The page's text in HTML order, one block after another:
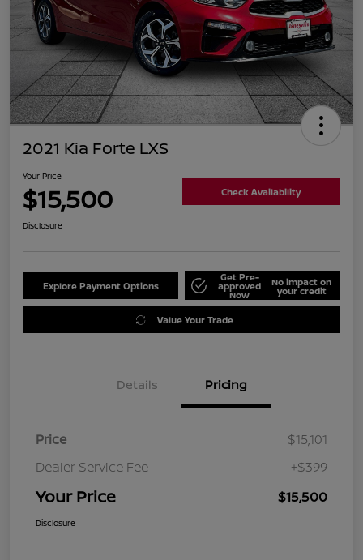
2021 Kia Forte LXS
Your Price
$15,500 Check Availability
Disclosure
Explore Payment Options
Get Pre-
approved
Now
No impact on
your credit
Value Your Trade
Details Pricing
Price
$15,101
Dealer Service Fee
+$399
Your Price $15,500
Disclosure